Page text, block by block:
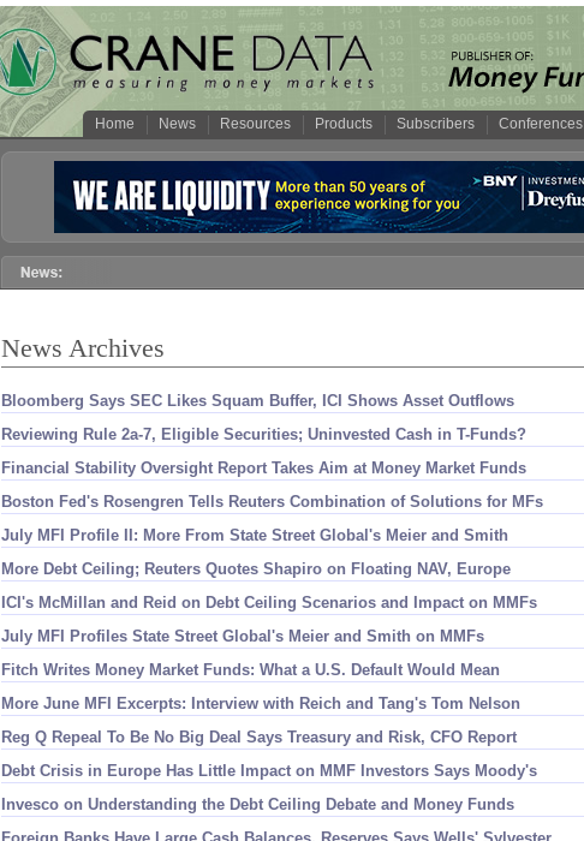
Home News Resources Products Subscribers Conferences
News Archives
Bloomberg Says SEC Likes Squam Buffer, ICI Shows Asset Outflows
Reviewing Rule 2a-7, Eligible Securities; Uninvested Cash in T-Funds?
Financial Stability Oversight Report Takes Aim at Money Market Funds
Boston Fed's Rosengren Tells Reuters Combination of Solutions for MFs
July MFI Profile II: More From State Street Global's Meier and Smith
More Debt Ceiling; Reuters Quotes Shapiro on Floating NAV, Europe
ICI's McMillan and Reid on Debt Ceiling Scenarios and Impact on MMFs
July MFI Profiles State Street Global's Meier and Smith on MMFs
Fitch Writes Money Market Funds: What a U.S. Default Would Mean
More June MFI Excerpts: Interview with Reich and Tang's Tom Nelson
Reg Q Repeal To Be No Big Deal Says Treasury and Risk, CFO Report
Debt Crisis in Europe Has Little Impact on MMF Investors Says Moody's
Invesco on Understanding the Debt Ceiling Debate and Money Funds